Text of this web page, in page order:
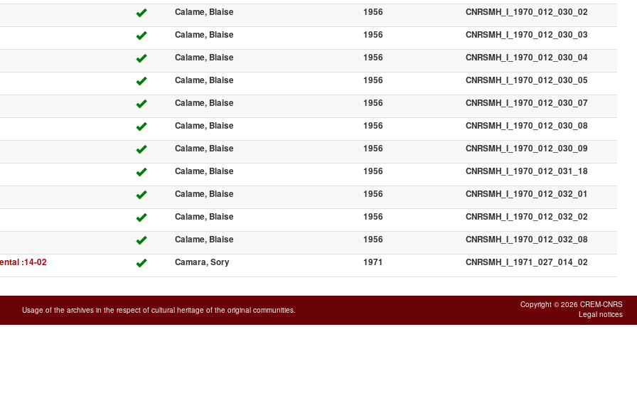
Calame, Blaise
1956
CNRSMH_I_1970_012_030_02
Calame, Blaise
1956
CNRSMH_I_1970_012_030_03
Calame, Blaise
1956
CNRSMH_I_1970_012_030_04
Calame, Blaise
1956
CNRSMH_I_1970_012_030_05
Calame, Blaise
1956
CNRSMH_I_1970_012_030_07
Calame, Blaise
1956
CNRSMH_I_1970_012_030_08
Calame, Blaise
1956
CNRSMH_I_1970_012_030_09
Calame, Blaise
1956
CNRSMH_I_1970_012_031_18
Calame, Blaise
1956
CNRSMH_I_1970_012_032_01
Calame, Blaise
1956
CNRSMH_I_1970_012_032_02
Calame, Blaise
1956
CNRSMH_I_1970_012_032_08
:14-02
Camara, Sory 1971 CNRSMH_I_1971_027_014_02
Usage of the archives in the respect of cultural heritage of the original communities.
Copyright © 2026 CREM-CNRS
Legal notices